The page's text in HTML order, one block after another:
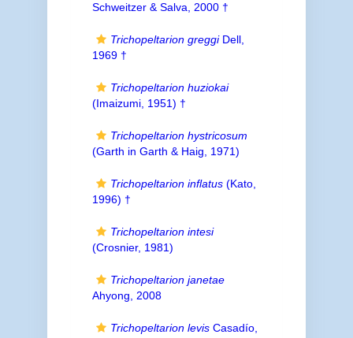
Schweitzer & Salva, 2000 †
Trichopeltarion greggiDell,
1969 †
Trichopeltarion huziokai
(Imaizumi, 1951) †
Trichopeltarion hystricosum
(Garth in Garth & Haig, 1971)
Trichopeltarion inflatus(Kato,
1996) †
Trichopeltarion intesi
(Crosnier, 1981)
Trichopeltarion janetae
Ahyong, 2008
Trichopeltarion levisCasadío,